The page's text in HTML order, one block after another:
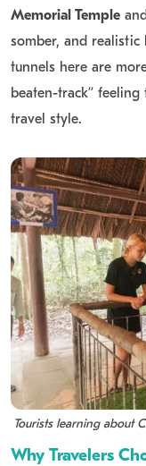
Memorial Temple
somber, and
tunnels here are
beaten-track”
travel style.
Tourists learning about
Why Travelers